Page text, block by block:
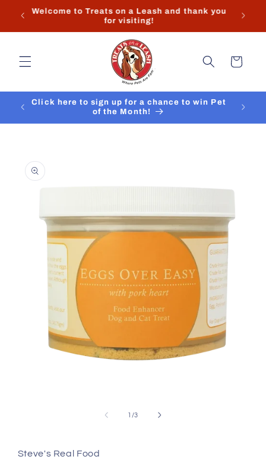
Skip to
content
Store hours and contact info can found at the
bottom of the page.
Cart
Click here to sign up for a chance to win Pet
of the Month!
product
information
1 /of
3
Steve's Real Food